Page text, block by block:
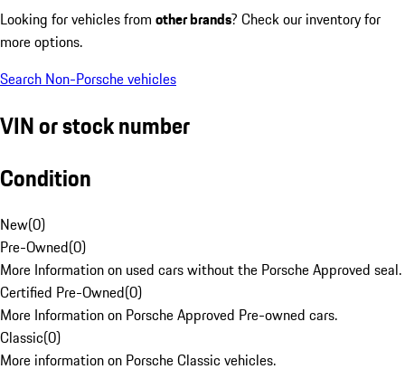
Looking for vehicles from other brands? Check our inventory for
more options.
Search Non-Porsche vehicles
VIN or stock number
Condition
New(0)
Pre-Owned(0)
More Information on used cars without the Porsche Approved seal.
Certified Pre-Owned(0)
More Information on Porsche Approved Pre-owned cars.
Classic(0)
More information on Porsche Classic vehicles.